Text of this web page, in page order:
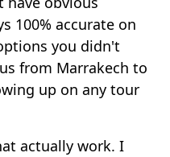
100% accurate on
you didn't
from Marrakech to
up on any tour
actually work. I